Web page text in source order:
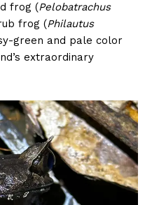
frog (Pelobatrachus
frog (Philautus
green and pale color
extraordinary